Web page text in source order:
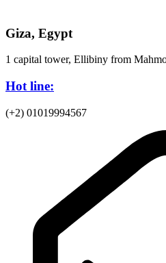
Giza, Egypt
1 capital tower, Ellibiny from
Hot line:
(+2) 01019994567